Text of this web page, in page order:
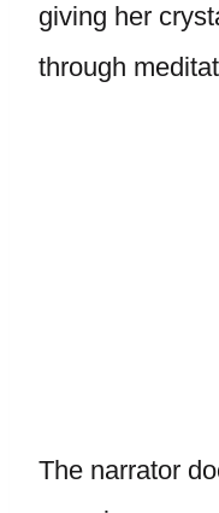
giving her
through
The narrator